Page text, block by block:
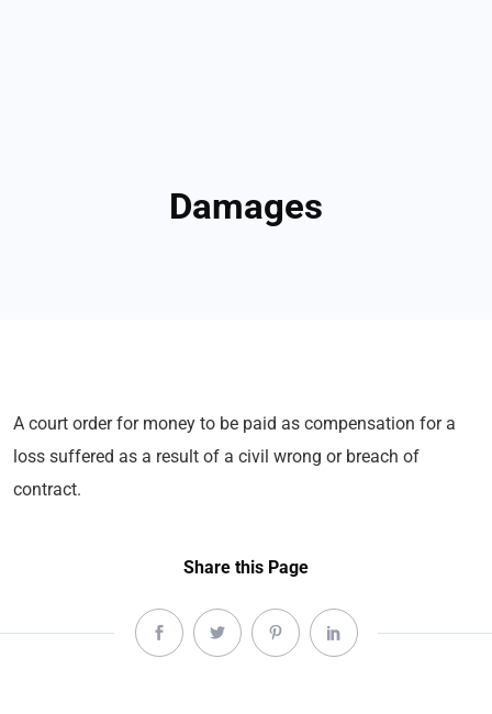
Damages
A court order for money to be paid as compensation for a
loss suffered as a result of a civil wrong or breach of
contract.
Share this Page